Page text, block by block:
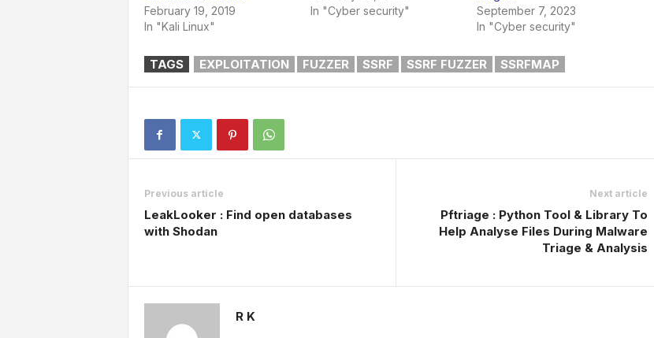
February 19, 2019
In "Kali Linux"
In "Cyber security"
September 7, 2023
In "Cyber security"
TAGS EXPLOITATION FUZZER SSRF SSRF FUZZER SSRFMAP
Previous article
LeakLooker : Find open databases
with Shodan
Next article
Pftriage : Python Tool & Library To
Help Analyse Files During Malware
Triage & Analysis
R K